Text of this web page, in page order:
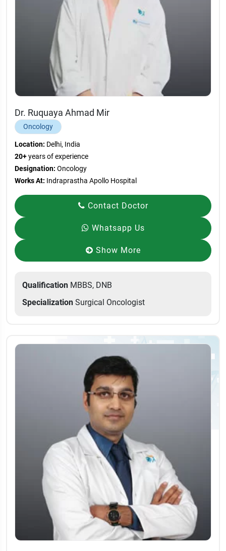
Dr. Ruquaya Ahmad Mir
Oncology
Location: Delhi, India
20+years of experience
Designation: Oncology
Works At: Indraprastha Apollo Hospital
Contact Doctor
Whatsapp Us
Show More
Qualification MBBS, DNB
Specialization Surgical Oncologist